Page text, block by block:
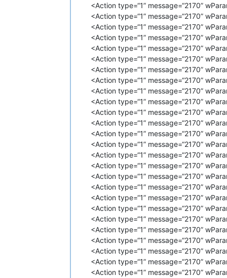
<Action type="1" message="2170"
<Action type="1" message="2170"
Action type message= "2170"
Action = "1" message "2170"
< Action type="1" message ="2170"
<Action type="1" message="2170"
<Action type="1" message="2170"
<Action type="1" message="2170"
<Action type="1" message="2170"
Action type message= "2170"
Action = "1" message "2170"
< Action type="1" message ="2170"
<Action type="1" message="2170"
<Action type="1" message="2170"
<Action type="1" message="2170"
<Action type="1" message="2170"
Action type message= "2170"
Action = "1" message "2170"
< Action type="1" message ="2170"
<Action type="1" message="2170"
<Action type="1" message="2170"
<Action type="1" message="2170"
<Action type="1" message="2170"
Action type message= "2170"
Action = "1" message "2170"
< Action type="1" message ="2170"
<Action type="1" message="2170"
<Action type="1" message="2170"
<Action type="1" message="2170"
<Action type="1" message="2170"
<Action type=“1” message=“2170”
<Action type=“1” message=“2170”
<Action type=“1” message=“2170”
<Action type=“1” message=“2170”
<Action type=“1” message=“2170”
<Action type=“1” message=“2170”
<Action type=“1” message=“2170”
<Action type=“1” message=“2170”
<Action type=“1” message=“2170”
<Action type=“1” message=“2170”
<Action type=“1” message=“2170”
<Action type=“1” message=“2170”
<Action type=“1” message=“2170”
<Action type=“1” message=“2170”
<Action type=“1” message=“2170”
<Action type=“1” message=“2170”
<Action type=“1” message=“2170”
<Action type=“1” message=“2170”
<Action type=“1” message=“2170”
<Action type=“1” message=“2170”
<Action type=“1” message=“2170”
<Action type=“1” message=“2170”
<Action type=“1” message=“2170”
<Action type=“1” message=“2170”
<Action type=“1” message=“2170”
<Action type=“1” message=“2170”